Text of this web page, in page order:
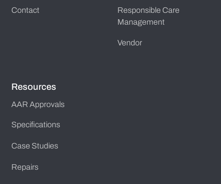
Contact
Responsible Care
Management
Vendor
Resources
AAR Approvals
Specifications
Case Studies
Repairs